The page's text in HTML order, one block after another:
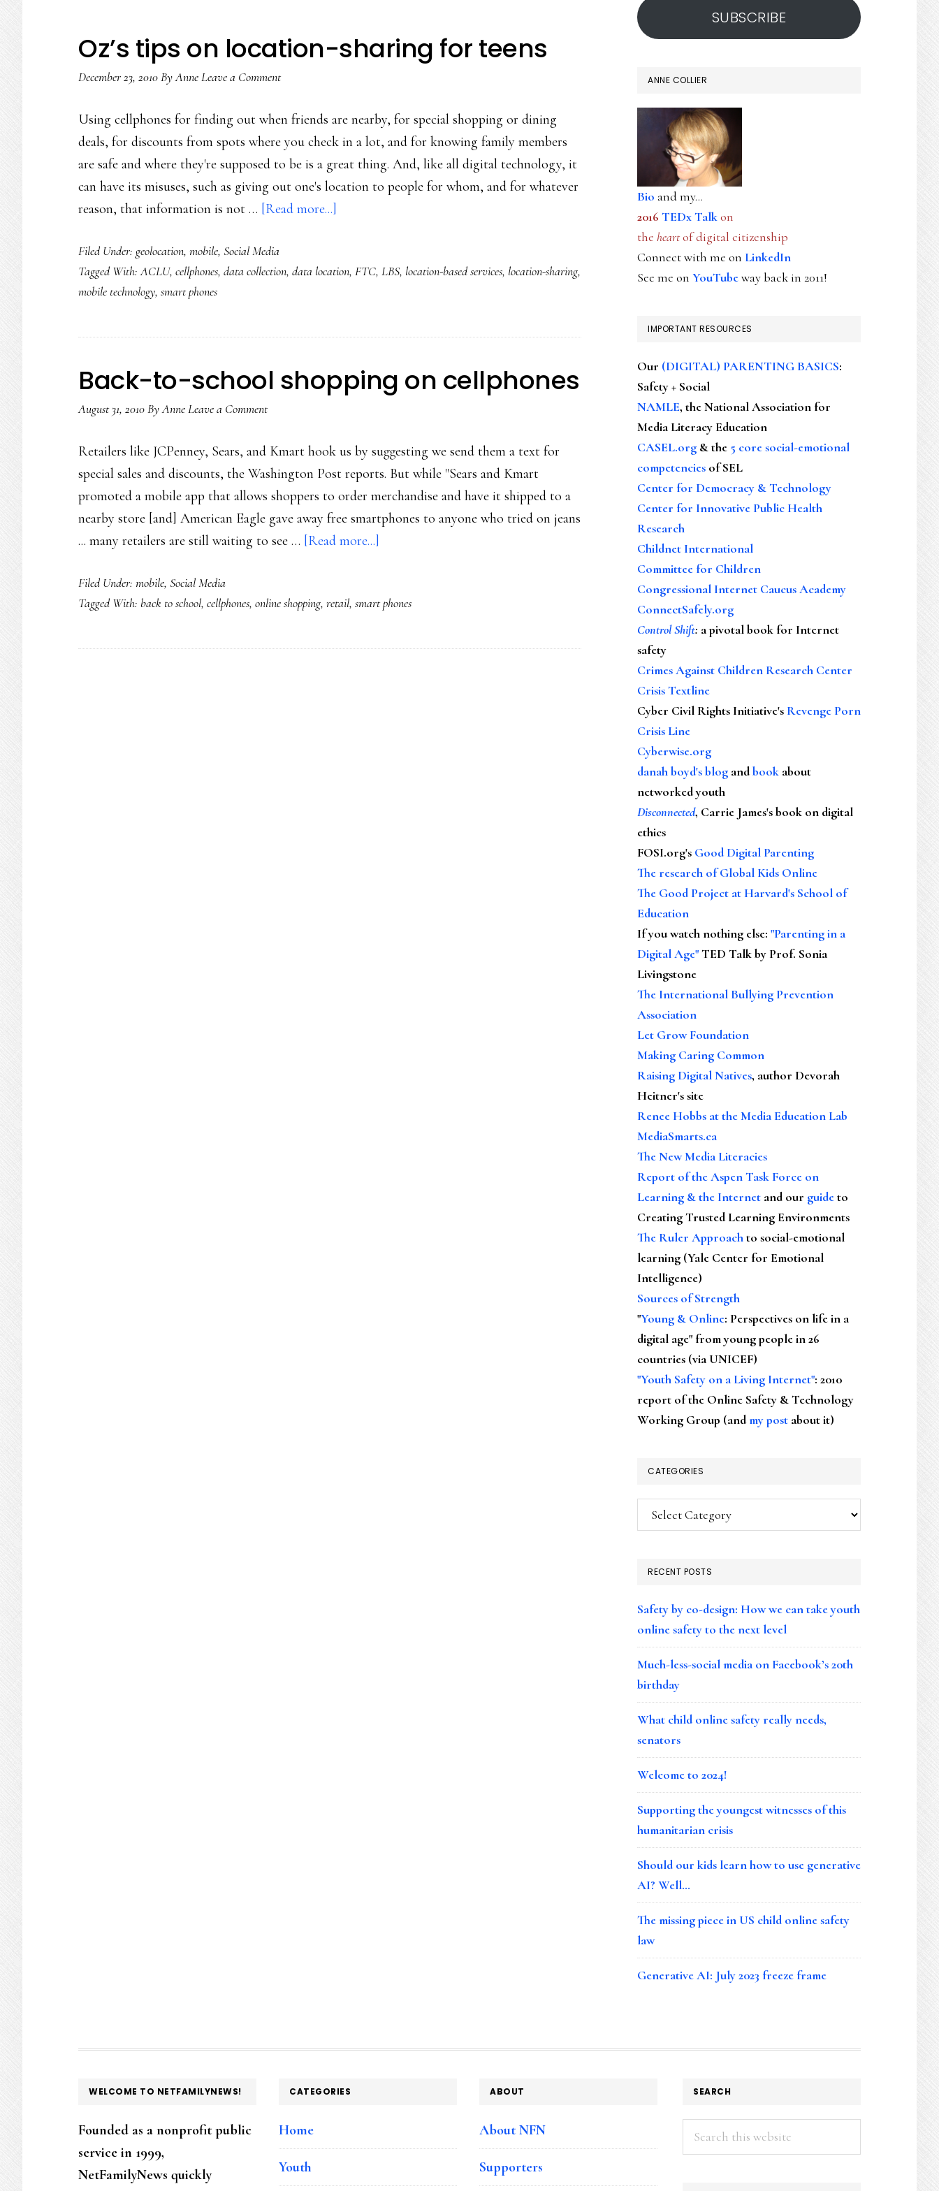
Oz’s tips on location-sharing for teens
December 23, 2010ByAnneLeave a Comment
Using cellphones for finding out when friends are nearby, for special shopping or dining
deals, for discounts from spots where you check in a lot, and for knowing family members
are safe and where they're supposed to be is a great thing. And, like all digital technology, it
can have its misuses, such as giving out one's location to people for whom, and for whatever
reason, that information is not … [Read more...]
on
for
Filed Under: geolocation, mobile, Social Media
Tagged With:ACLU, cellphones, data collection, data location, FTC, LBS, location-based services, location-sharing,
mobile technology, smart phones
Back-to-school shopping on cellphones
August 31, 2010ByAnneLeave a Comment
Retailers like JCPenney, Sears, and Kmart hook us by suggesting we send them a text for
special sales and discounts, the Washington Post reports. But while "Sears and Kmart
promoted a mobile app that allows shoppers to order merchandise and have it shipped to a
nearby store [and] American Eagle gave away free smartphones to anyone who tried on jeans
... many retailers are still waiting to see … [Read more...]
school
on
Filed Under: mobile, Social Media
Tagged With: back to school, cellphones, online shopping, retail, smart phones
SUBSCRIBE
ANNE COLLIER
Bio and my...
2016 TEDx Talkon
the heartof digital citizenship
Connect with me on LinkedIn
See me on YouTubeway back in 2011!
IMPORTANT RESOURCES
Our (DIGITAL) PARENTING BASICS:
Safety + Social
NAMLE, the National Association for
Media Literacy Education
CASEL.org & the 5 core social-emotional
competencies of SEL
Center for Democracy & Technology
Center for Innovative Public Health
Research
Childnet International
Committee for Children
Congressional Internet Caucus Academy
ConnectSafely.org
Control Shift: a pivotal book for Internet
safety
Crimes Against Children Research Center
Crisis Textline
Cyber Civil Rights Initiative's Revenge Porn
Crisis Line
Cyberwise.org
danah boyd's blog andbook about
networked youth
Disconnected, Carrie James's book on digital
ethics
FOSI.org's Good Digital Parenting
The research of Global Kids Online
The Good Project at Harvard's School of
Education
If you watch nothing else: "Parenting in a
Digital Age"TED Talk by Prof. Sonia
Livingstone
The International Bullying Prevention
Association
Let Grow Foundation
Making Caring Common
Raising Digital Natives, author Devorah
Heitner's site
Renee Hobbs at the Media Education Lab
MediaSmarts.ca
The New Media Literacies
Report of the Aspen Task Force on
Learning & the Internet and our guideto
Creating Trusted Learning Environments
The Ruler Approachto social-emotional
learning (Yale Center for Emotional
Intelligence)
Sources of Strength
"Young & Online: Perspectives on life in a
digital age" from young people in 26
countries (via UNICEF)
"Youth Safety on a Living Internet": 2010
report of the Online Safety & Technology
Working Group (andmy post about it)
CATEGORIES
Categories
RECENT POSTS
Safety by co-design: How we can take youth
online safety to the next level
Much-less-social media on Facebook’s 20th
birthday
What child online safety really needs,
senators
Welcome to 2024!
Supporting the youngest witnesses of this
humanitarian crisis
Should our kids learn how to use generative
AI? Well…
The missing piece in US child online safety
law
Generative AI: July 2023 freeze frame
FOOTER
WELCOME TO NETFAMILYNEWS!
Founded as a nonprofit public
service in 1999,
NetFamilyNews quickly
CATEGORIES
Home
Youth
ABOUT
About NFN
Supporters
SEARCH
Search
this